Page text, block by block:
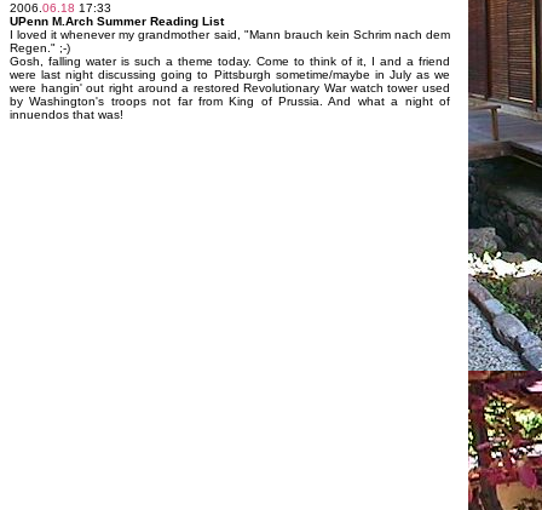
2006. 06.18 17:33
UPenn M.Arch Summer Reading List
I loved it whenever my grandmother said, "Mann brauch kein Schrim nach dem
Regen." ;-)
Gosh, falling water is such a theme today. Come to think of it, I and a friend
were last night discussing going to Pittsburgh sometime/maybe in July as we
were hangin' out right around a restored Revolutionary War watch tower used
by Washington's troops not far from King of Prussia. And what a night of
innuendos that was!